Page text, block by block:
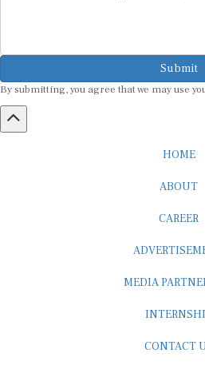
Submit
By submitting, you agree that we may use
HOME
ABOUT
CAREER
MEDIA
CONTACT